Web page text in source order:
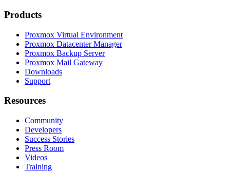
Products
Proxmox Virtual Environment
Proxmox Datacenter Manager
Proxmox Backup Server
Proxmox Mail Gateway
Downloads
Support
Resources
Community
Developers
Success Stories
Press Room
Videos
Training